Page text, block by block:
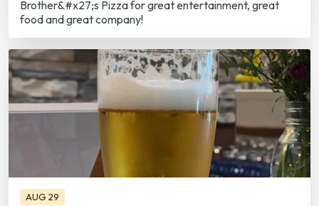
Live Music at Mill Town Social House